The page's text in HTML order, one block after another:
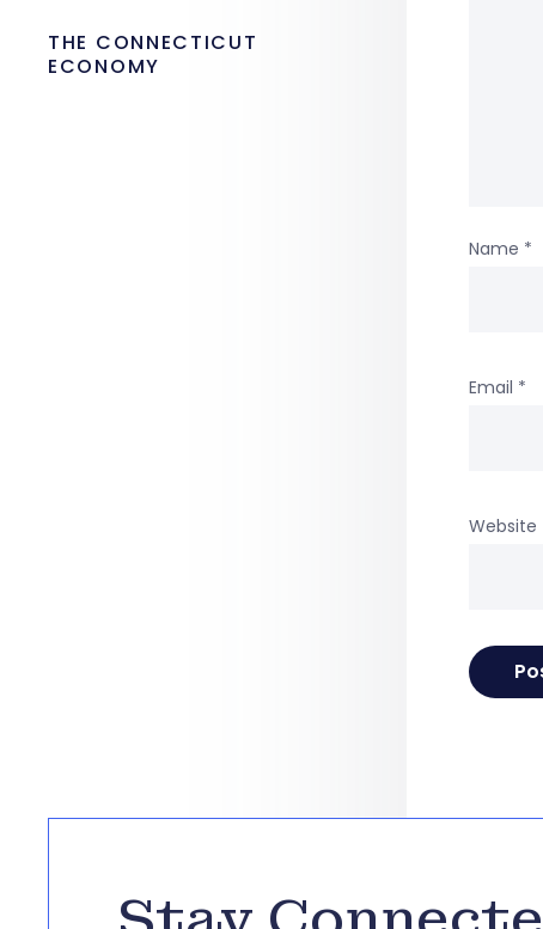
Name *
Email *
Website
THE CONNECTICUT
ECONOMY